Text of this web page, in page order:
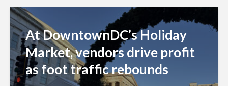
At DowntownDC’s Holiday
Market, vendors drive profit
as foot traffic rebounds